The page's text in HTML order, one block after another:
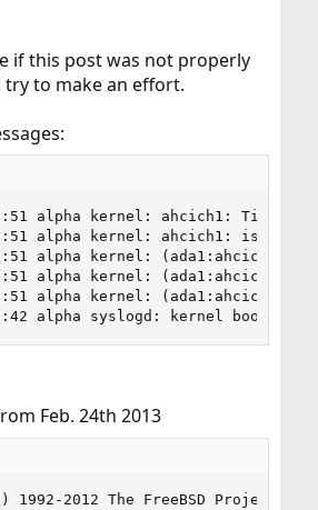
if this post was not properly
to make an effort.
alpha kernel: ahcich1:
alpha kernel: ahcich1: is
alpha kernel:
alpha kernel:
alpha kernel:
alpha syslogd: kernel boot
Feb. 24th 2013
1992-2012 The FreeBSD Project.